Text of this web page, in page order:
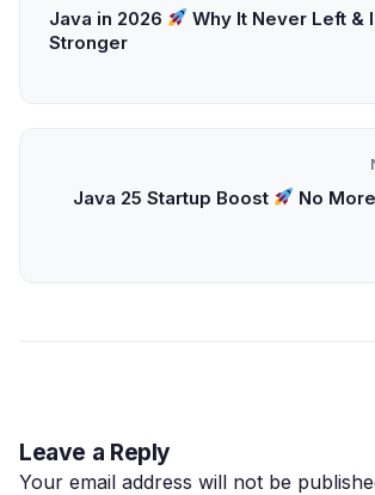
Java in 2026
Why It Never Left &
Stronger
Java 25 Startup Boost
No
Leave a Reply
Your email address will not be